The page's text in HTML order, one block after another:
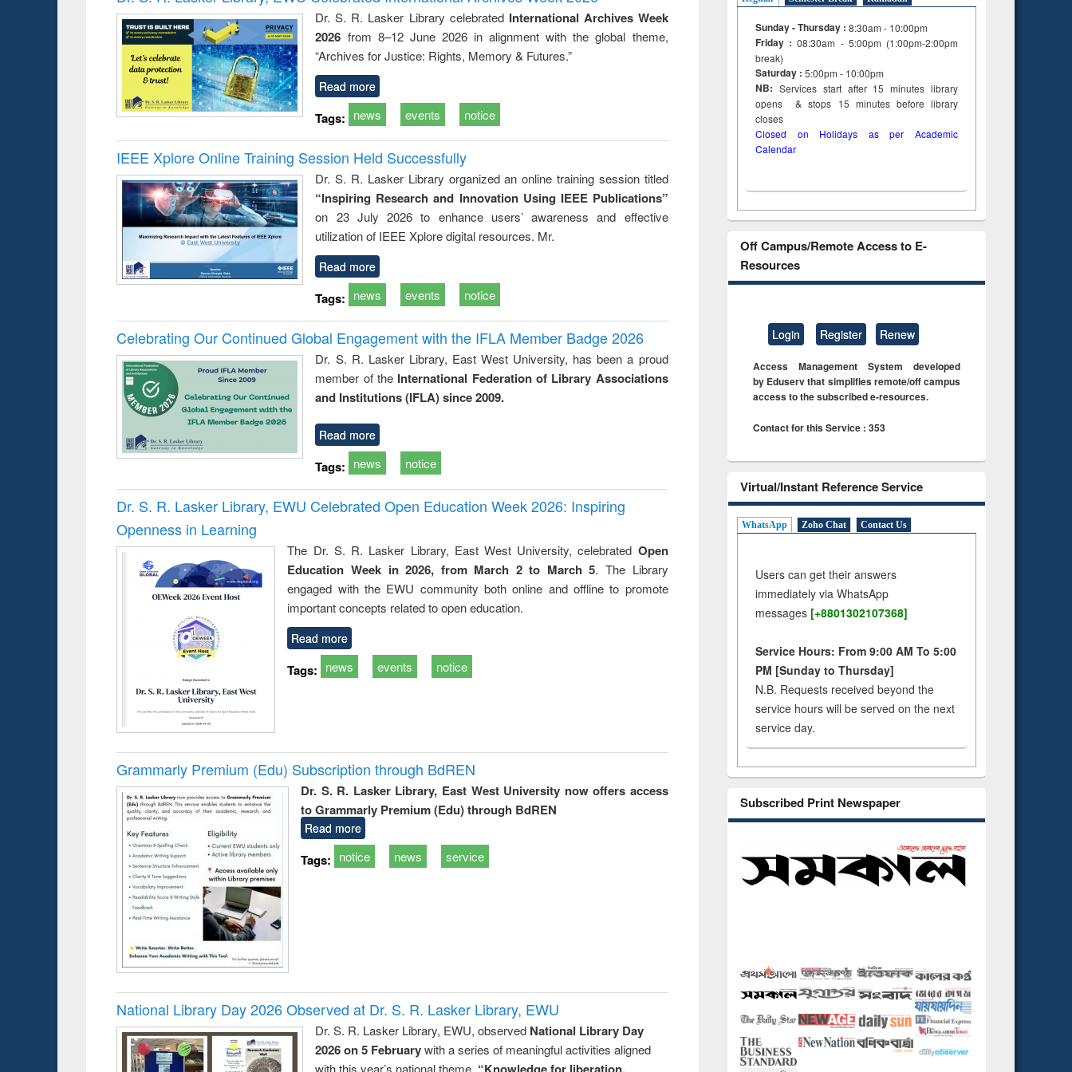
: a practical
approach to
business &
technical
communication
reuse
Dr. S. R. Lasker Library celebrated International Archives Week
2026 from 8–12 June 2026 in alignment with the global theme,
“Archives for Justice: Rights, Memory & Futures.”
Read more
Tags: news events notice
IEEE Xplore Online Training Session Held Successfully
Dr. S. R. Lasker Library organized an online training session titled
“Inspiring Research and Innovation Using IEEE Publications”
on 23 July 2026 to enhance users’ awareness and effective
utilization of IEEE Xplore digital resources. Mr.
Read more
Tags: news events notice
Celebrating Our Continued Global Engagement with the IFLA Member Badge 2026
Dr. S. R. Lasker Library, East West University, has been a proud
member of the International Federation of Library Associations
and Institutions (IFLA) since 2009.
Read more
Tags: news notice
Dr. S. R. Lasker Library, EWU Celebrated Open Education Week 2026: Inspiring
Openness in Learning
The Dr. S. R. Lasker Library, East West University, celebrated Open
Education Week in 2026, from March 2 to March 5. The Library
engaged with the EWU community both online and offline to promote
important concepts related to open education.
Read more
Tags: news events notice
Grammarly Premium (Edu) Subscription through BdREN
Dr. S. R. Lasker Library, East West University now offers access
to Grammarly Premium (Edu) through BdREN
Read more
Tags: notice news service
National Library Day 2026 Observed at Dr. S. R. Lasker Library, EWU
Dr. S. R. Lasker Library, EWU, observed National Library Day
2026 on 5 Februarywith a series of meaningful activities aligned
with this year’s national theme, “Knowledge for liberation,
Sunday - Thursday : 8:30am - 10:00pm
Friday :08:30am - 5:00pm (1:00pm-2:00pm
break)
Saturday : 5:00pm - 10:00pm
NB: Services start after 15minuteslibrary
opens & stops 15 minutes before library
closes
Closed on Holidays as per Academic
Calendar
Off Campus/Remote Access to E-
Resources
Login Register Renew
Access Management System developed
by Eduserv that simplifies remote/off campus
access to the subscribed e-resources.
Contact for this Service : 353
Virtual/Instant Reference Service
WhatsApp Zoho Chat Contact Us
Users can get their answers
immediately via WhatsApp
messages [+8801302107368]
Service Hours: From 9:00 AM To 5:00
PM [Sunday to Thursday]
N.B. Requests received beyond the
service hours will be served on the next
service day.
Subscribed Print Newspaper